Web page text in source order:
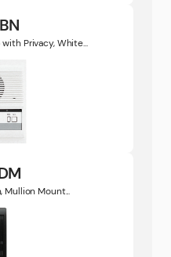
Privacy, White...
Mullion Mount...